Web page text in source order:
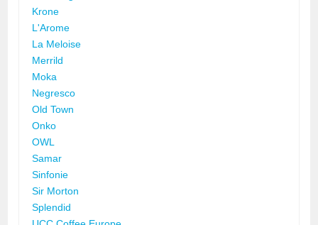
Krone
L'Arome
La Meloise
Merrild
Moka
Negresco
Old Town
Onko
OWL
Samar
Sinfonie
Sir Morton
Splendid